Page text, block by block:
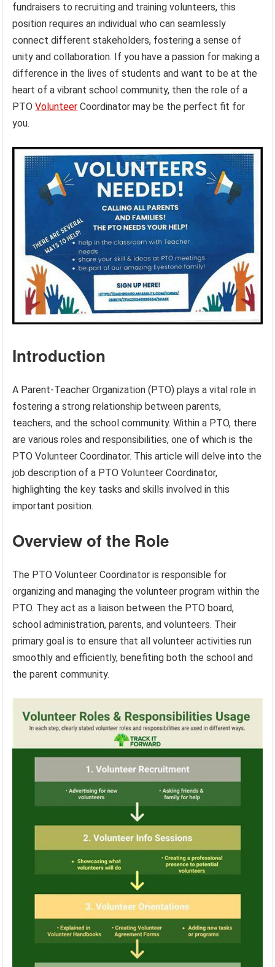
fundraisers to recruiting and training volunteers, this
position requires an individual who can seamlessly
connect different stakeholders, fostering a sense of
unity and collaboration. If you have a passion for making a
difference in the lives of students and want to be at the
heart of a vibrant school community, then the role of a
PTOVolunteer Coordinator may be the perfect fit for
you.
Introduction
A Parent-Teacher Organization (PTO) plays a vital role in
fostering a strong relationship between parents,
teachers, and the school community. Within a PTO, there
are various roles and responsibilities, one of which is the
PTO Volunteer Coordinator. This article will delve into the
job description of a PTO Volunteer Coordinator,
highlighting the key tasks and skills involved in this
important position.
Overview of the Role
The PTO Volunteer Coordinator is responsible for
organizing and managing the volunteer program within the
PTO. They act as a liaison between the PTO board,
school administration, parents, and volunteers. Their
primary goal is to ensure that all volunteer activities run
smoothly and efficiently, benefiting both the school and
the parent community.